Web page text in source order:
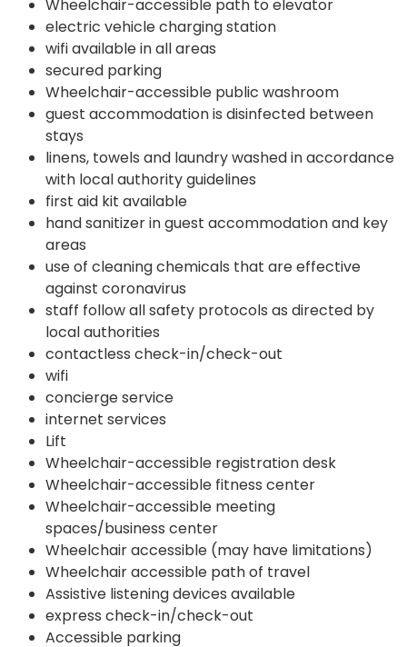
Wheelchair-accessible path to elevator
electric vehicle charging station
wifi available in all areas
secured parking
Wheelchair-accessible public washroom
guest accommodation is disinfected between
stays
linens, towels and laundry washed in accordance
with local authority guidelines
first aid kit available
hand sanitizer in guest accommodation and key
areas
use of cleaning chemicals that are effective
against coronavirus
staff follow all safety protocols as directed by
local authorities
contactless check-in/check-out
wifi
concierge service
internet services
Lift
Wheelchair-accessible registration desk
Wheelchair-accessible fitness center
Wheelchair-accessible meeting
spaces/business center
Wheelchair accessible (may have limitations)
Wheelchair accessible path of travel
Assistive listening devices available
express check-in/check-out
Accessible parking